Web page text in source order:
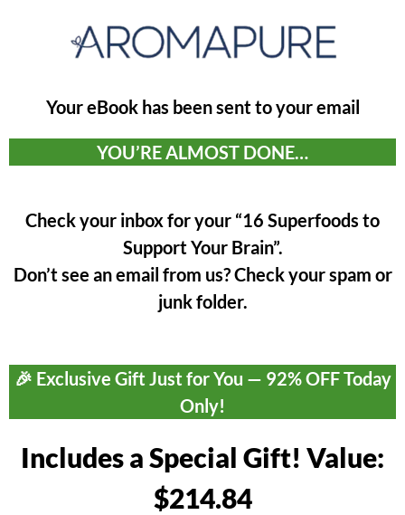
Your eBook has been sent to your email
YOU’RE ALMOST DONE…
Check your inbox for your “16 Superfoods to
Support Your Brain”.
Don’t see an email from us? Check your spam or
junk folder.
🎉 Exclusive Gift Just for You — 92% OFF Today
Only!
Includes a Special Gift! Value:
$214.84